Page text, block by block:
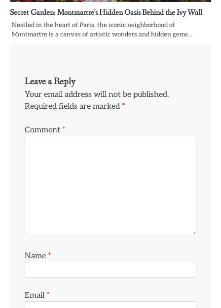
Secret Garden: Montmartre’s Hidden Oasis Behind the Ivy Wall
Nestled in the heart of Paris, the iconic neighborhood of
Montmartre is a canvas of artistic wonders and hidden gems…
Leave a Reply
Your email address will not be published.
Required fields are marked *
Comment *
Name *
Email *